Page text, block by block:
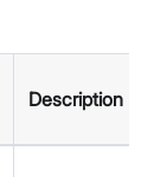
Description